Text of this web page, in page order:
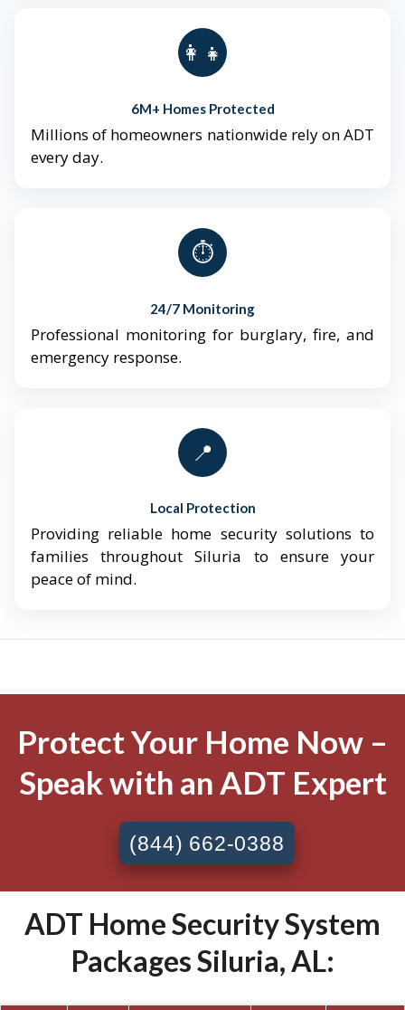
👨‍👩‍👧‍👦
6M+ Homes Protected
Millions of homeowners nationwide rely on ADT
every day.
⏱️
24/7 Monitoring
Professional monitoring for burglary, fire, and
emergency response.
📍
Local Protection
Providing reliable home security solutions to
families throughout Siluria to ensure your
peace of mind.
Protect Your Home Now –
Speak with an ADT Expert
(844) 662-0388
ADT Home Security System
Packages Siluria, AL: